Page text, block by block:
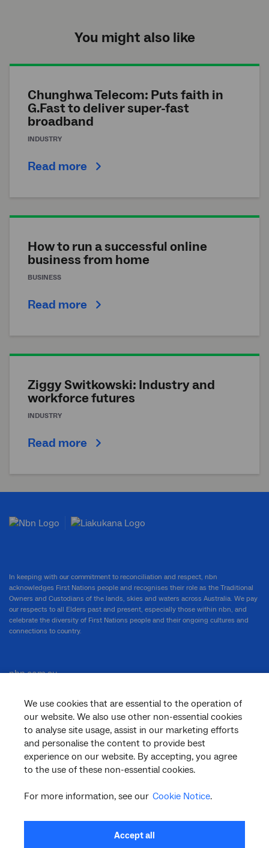
You might also like
Chunghwa Telecom: Puts faith in
G.Fast to deliver super-fast
broadband
INDUSTRY
Read more
How to run a successful online
business from home
BUSINESS
Read more
Ziggy Switkowski: Industry and
workforce futures
INDUSTRY
Read more
We use cookies that are essential to the operation of
our website. We also use other non-essential cookies
to analyse site usage, assist in our marketing efforts
and personalise the content to provide best
experience on our website. By accepting, you agree
to the use of these non-essential cookies.
For more information, see our Cookie Notice.
Accept all
In keeping with our commitment to reconciliation and respect, nbn
acknowledges First Nations people and recognises their role as the Traditional
Owners and Custodians of the lands, skies and waters across Australia. We pay
our respects to all Elders past and present, especially those within nbn, and
celebrate the diversity of First Nations people and their ongoing cultures and
connections to country.
nbn.com.au
Corporate
General